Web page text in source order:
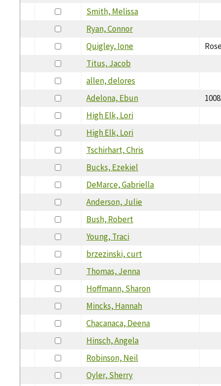
Smith, Melissa
Ryan, Connor
Quigley, Ione
Titus, Jacob
allen, delores
Adelona, Ebun
High Elk, Lori
High Elk, Lori
Tschirhart, Chris
Bucks, Ezekiel
DeMarce, Gabriella
Anderson, Julie
Bush, Robert
Young, Traci
brzezinski, curt
Thomas, Jenna
Hoffmann, Sharon
Mincks, Hannah
Chacanaca, Deena
Hinsch, Angela
Robinson, Neil
Oyler, Sherry